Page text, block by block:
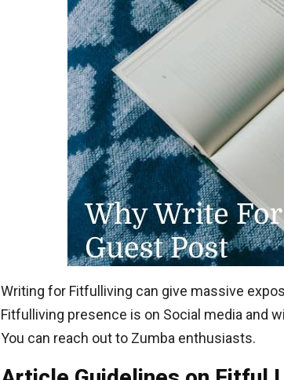
Writing for Fitfulliving can give massive
Fitfulliving presence is on Social media and
You can reach out to Zumba enthusiasts.